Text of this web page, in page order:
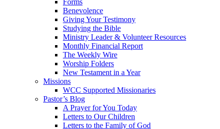
Forms
Benevolence
Giving Your Testimony
Studying the Bible
Ministry Leader & Volunteer Resources
Monthly Financial Report
The Weekly Wire
Worship Folders
New Testament in a Year
Missions
WCC Supported Missionaries
Pastor’s Blog
A Prayer for You Today
Letters to Our Children
Letters to the Family of God